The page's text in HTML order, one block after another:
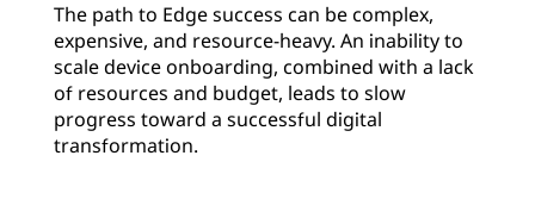
The path to Edge success can be complex,
expensive, and resource-heavy. An inability to
scale device onboarding, combined with a lack
of resources and budget, leads to slow
progress toward a successful digital
transformation.